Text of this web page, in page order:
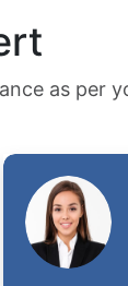
as per